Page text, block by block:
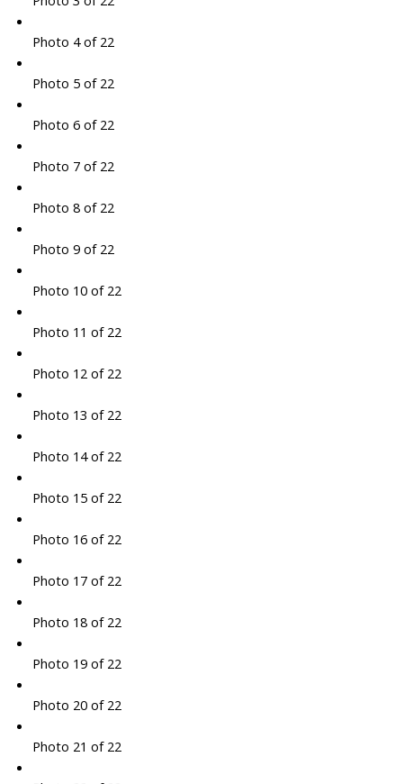
Photo 4 of 22
Photo 5 of 22
Photo 6 of 22
Photo 7 of 22
Photo 8 of 22
Photo 9 of 22
Photo 10 of 22
Photo 11 of 22
Photo 12 of 22
Photo 13 of 22
Photo 14 of 22
Photo 15 of 22
Photo 16 of 22
Photo 17 of 22
Photo 18 of 22
Photo 19 of 22
Photo 20 of 22
Photo 21 of 22